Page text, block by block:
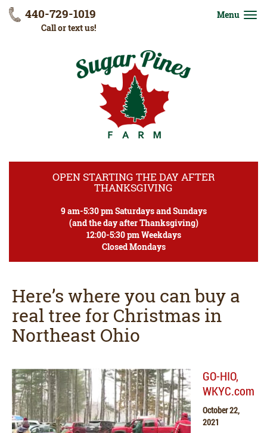
440-729-1019
Call or text us!
Menu
OPEN STARTING THE DAY AFTER
THANKSGIVING
9 am-5:30 pm Saturdays and Sundays
(and the day after Thanksgiving)
12:00-5:30 pm Weekdays
Closed Mondays
Here’s where you can buy a
real tree for Christmas in
Northeast Ohio
GO-HIO,
WKYC.com
October 22,
2021